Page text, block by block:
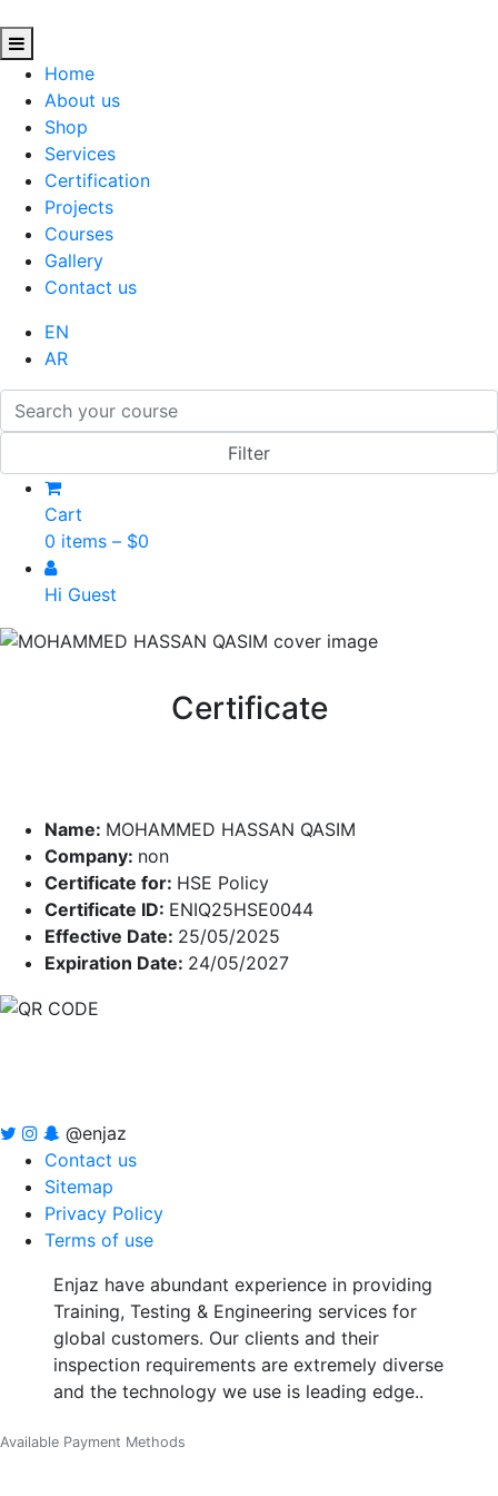
Home
About us
Shop
Services
Certification
Projects
Courses
Gallery
Contact us
EN
AR
Cart
0 items – $0
Hi Guest
Certificate
Name: MOHAMMED HASSAN QASIM
Company: non
Certificate for: HSE Policy
Certificate ID: ENIQ25HSE0044
Effective Date: 25/05/2025
Expiration Date: 24/05/2027
@enjaz
Contact us
Sitemap
Privacy Policy
Terms of use
Enjaz have abundant experience in providing
Training, Testing & Engineering services for
global customers. Our clients and their
inspection requirements are extremely diverse
and the technology we use is leading edge..
Available Payment Methods